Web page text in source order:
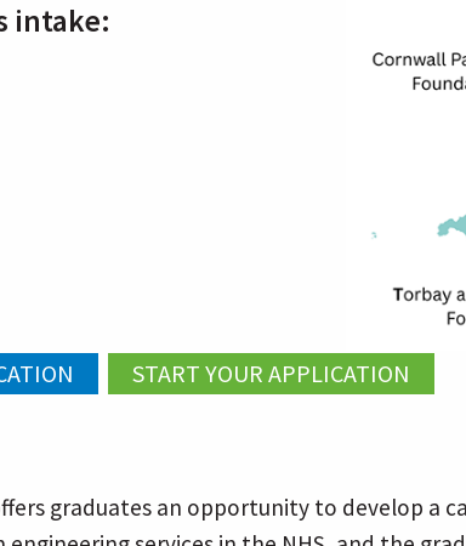
intake:
graduates an opportunity to develop a